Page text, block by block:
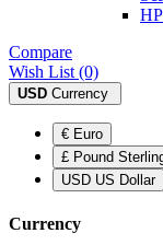
Compare
Wish List (0)
USD Currency
€ Euro
£ Pound
USD US Dollar
Currency